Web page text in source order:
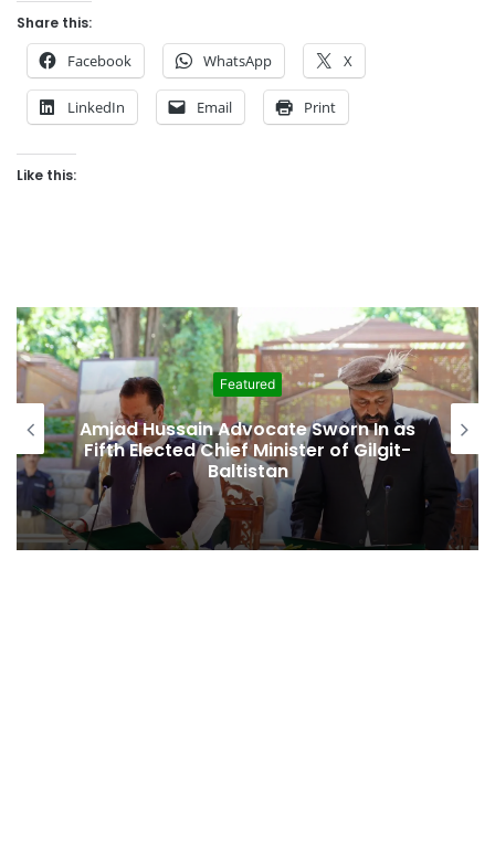
Share this:
Facebook WhatsApp X
LinkedIn Email Print
Like this:
Featured
Amjad Hussain Advocate Sworn In as
Fifth Elected Chief Minister of Gilgit-
Baltistan